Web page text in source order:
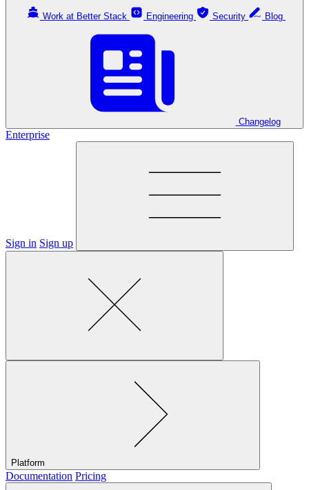
Work at Better Stack Engineering Security
Changelog
Enterprise
Sign in Sign up
Platform
Documentation Pricing